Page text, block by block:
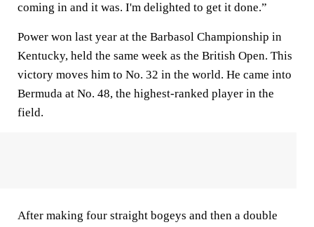
coming in and it was. I'm delighted to get it done.”
Power won last year at the Barbasol Championship in
Kentucky, held the same week as the British Open. This
victory moves him to No. 32 in the world. He came into
Bermuda at No. 48, the highest-ranked player in the
field.
After making four straight bogeys and then a double